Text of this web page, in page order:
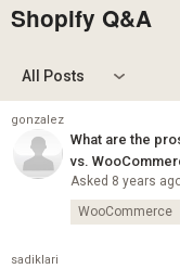
Shopify Q&A
All Posts
gonzalez
What are the
vs.
Asked 8 years
WooCommerce
sadiklari